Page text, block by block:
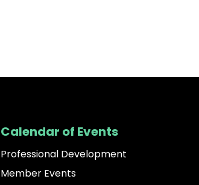
Calendar of Events
Professional Development
Member Events